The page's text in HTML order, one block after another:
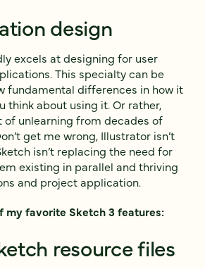
design
excels at designing for user
This specialty can be
fundamental differences in how it
think about using it. Or rather,
of unlearning from decades of
get me wrong, Illustrator isn’t
isn’t replacing the need for
existing in parallel and thriving
and project application.
my favorite Sketch 3 features:
resource files